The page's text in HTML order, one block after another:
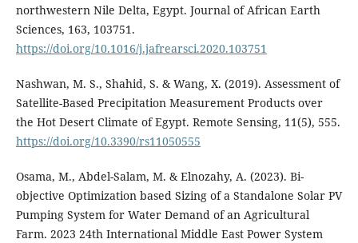
northwestern Nile Delta, Egypt. Journal of African Earth
Sciences, 163, 103751.
https://doi.org/10.1016/j.jafrearsci.2020.103751
Nashwan, M. S., Shahid, S. & Wang, X. (2019). Assessment of
Satellite-Based Precipitation Measurement Products over
the Hot Desert Climate of Egypt. Remote Sensing, 11(5), 555.
https://doi.org/10.3390/rs11050555
Osama, M., Abdel-Salam, M. & Elnozahy, A. (2023). Bi-
objective Optimization based Sizing of a Standalone Solar PV
Pumping System for Water Demand of an Agricultural
Farm. 2023 24th International Middle East Power System